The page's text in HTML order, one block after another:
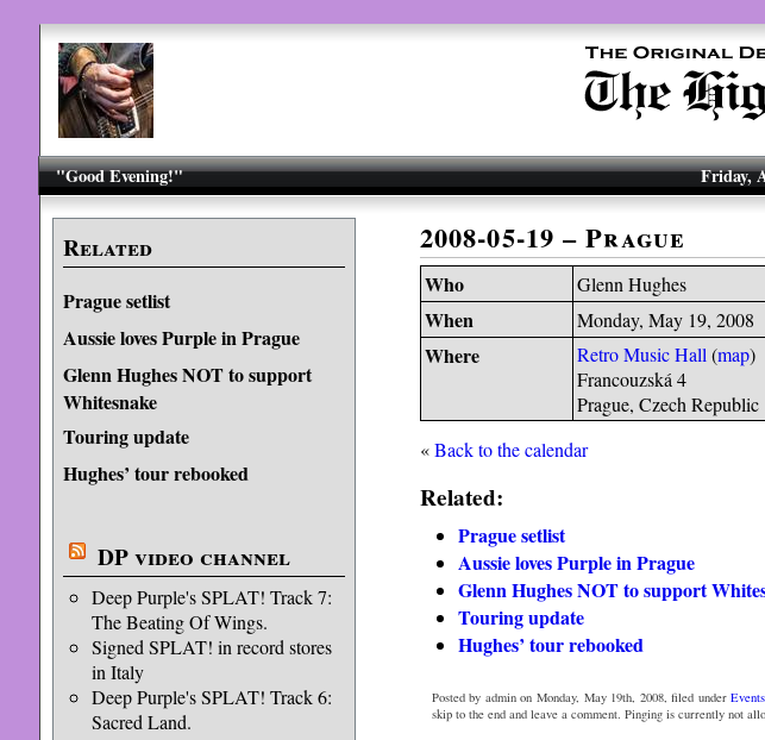
"Good Evening!" Friday,
Related
Prague setlist
Aussie loves Purple in Prague
Glenn Hughes NOT to support
Whitesnake
Touring update
Hughes’ tour rebooked
DP video channel
Deep Purple's SPLAT! Track 7:
The Beating Of Wings.
Signed SPLAT! in record stores
in Italy
Deep Purple's SPLAT! Track 6:
Sacred Land.
2008-05-19 – Prague
Who Glenn Hughes
When Monday, May 19, 2008
Where Retro Music Hall (map)
Francouzská 4
Prague, Czech Republic
«Back to the calendar
Related:
Prague setlist
Aussie loves Purple in Prague
Glenn Hughes NOT to support
Touring update
Hughes’ tour rebooked
Posted by admin on Monday, May 19th, 2008, filed underEvents
skip to the end and leave a comment. Pinging is currently not